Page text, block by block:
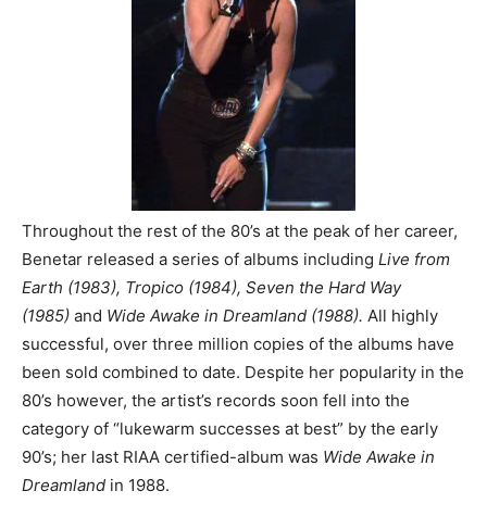
Throughout the rest of the 80’s at the peak of her career,
Benetar released a series of albums including Live from
Earth (1983), Tropico (1984), Seven the Hard Way
(1985) and Wide Awake in Dreamland (1988). All highly
successful, over three million copies of the albums have
been sold combined to date. Despite her popularity in the
80’s however, the artist’s records soon fell into the
category of “lukewarm successes at best” by the early
90’s; her last RIAA certified-album was Wide Awake in
Dreamland in 1988.